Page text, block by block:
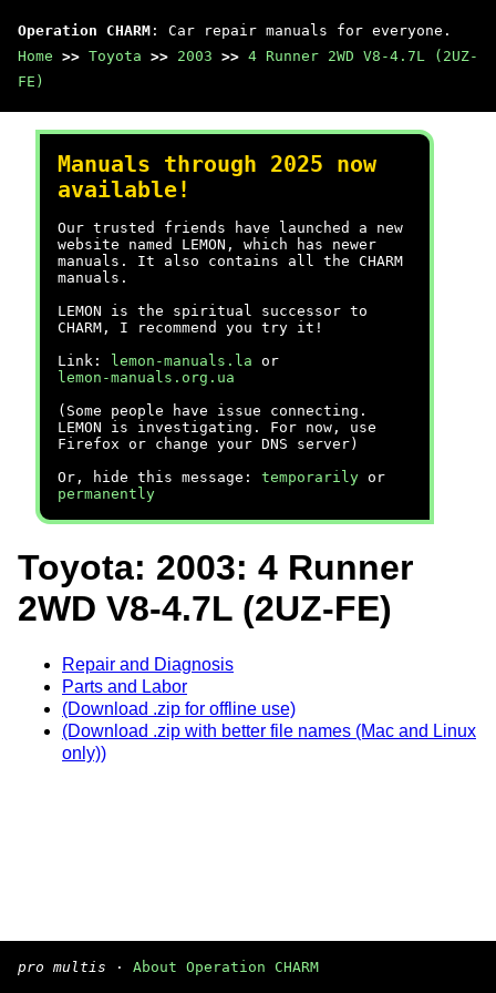
Operation CHARM : Car repair manuals for everyone.
Home >> Toyota >> 2003 >> 4 Runner 2WD V8-4.7L (2UZ-
FE)
Manuals through 2025 now
available!
Our trusted friends have launched a new
website named LEMON, which has newer
manuals. It also contains all the CHARM
manuals.
LEMON is the spiritual successor to
CHARM, I recommend you try it!
Link:
lemon-manuals.la or
lemon-manuals.org.ua
(Some people have issue connecting.
LEMON is investigating. For now, use
Firefox or change your DNS server)
Or, hide this message: temporarily or
permanently
Toyota: 2003: 4 Runner
2WD V8-4.7L (2UZ-FE)
Repair and Diagnosis
Parts and Labor
(Download .zip for offline use)
(Download .zip with better file names (Mac and Linux
only))
pro multis · About Operation CHARM